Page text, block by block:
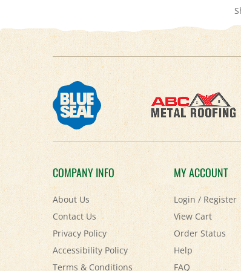
COMPANY INFO
About Us
Contact Us
Privacy Policy
Accessibility Policy
Terms & Conditions
Shipping&Returns
MY ACCOUNT
Login/Register
View Cart
Order Status
Help
FAQ